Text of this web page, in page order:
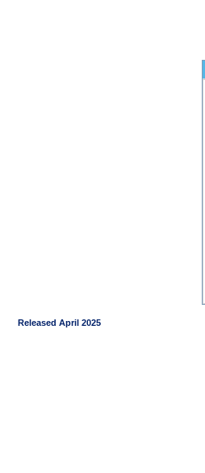
Released April 2025